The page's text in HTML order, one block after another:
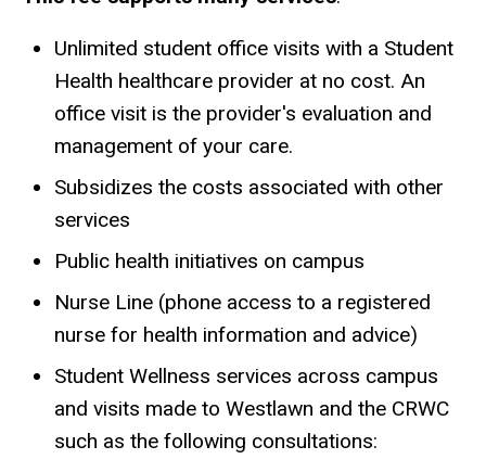
Unlimited student office visits with a Student
Health healthcare provider at no cost. An
office visit is the provider's evaluation and
management of your care.
Subsidizes the costs associated with other
services
Public health initiatives on campus
Nurse Line (phone access to a registered
nurse for health information and advice)
Student Wellness services across campus
and visits made to Westlawn and the CRWC
such as the following consultations: